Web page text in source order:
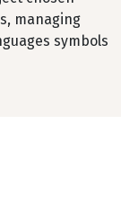
managing
symbols